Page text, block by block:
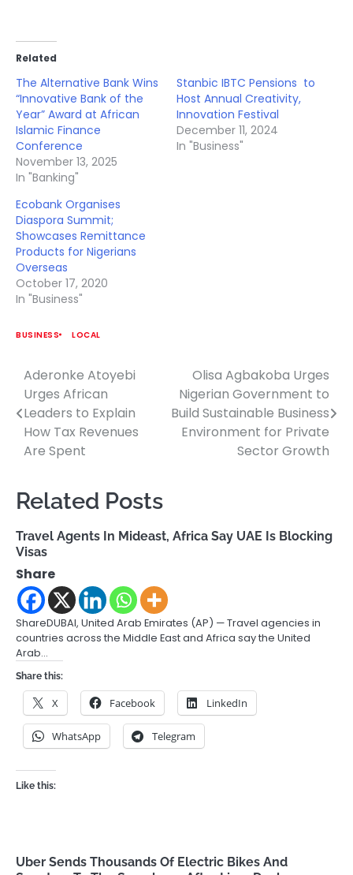
Related
The Alternative Bank Wins
“Innovative Bank of the
Year” Award at African
Islamic Finance
Conference
November 13, 2025
In "Banking"
Stanbic IBTC Pensions to
Host Annual Creativity,
Innovation Festival
December 11, 2024
In "Business"
Ecobank Organises
Diaspora Summit;
Showcases Remittance
Products for Nigerians
Overseas
October 17, 2020
In "Business"
BUSINESS LOCAL
Post
navigation
Aderonke Atoyebi
Urges African
Leaders to Explain
How Tax Revenues
Are Spent
Olisa Agbakoba Urges
Nigerian Government to
Build Sustainable Business
Environment for Private
Sector Growth
Related Posts
Travel Agents In Mideast, Africa Say UAE Is Blocking
Visas
Share
ShareDUBAI, United Arab Emirates (AP) — Travel agencies in
countries across the Middle East and Africa say the United
Arab…
Share this:
X Facebook LinkedIn
WhatsApp Telegram
Like this:
Uber Sends Thousands Of Electric Bikes And